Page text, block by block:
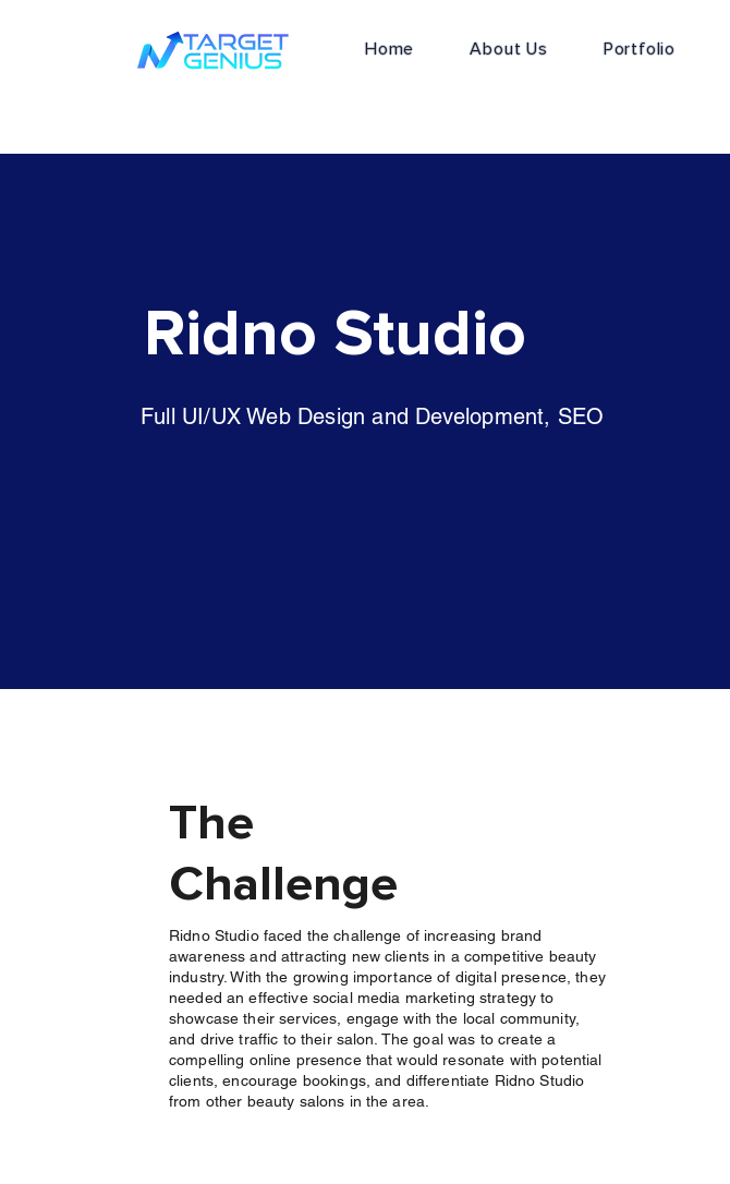
Home About Us Portfolio
Ridno Studio
Full UI/UX Web Design and Development, SEO
The
Challenge
Ridno Studio faced the challenge of increasing brand
awareness and attracting new clients in a competitive beauty
industry. With the growing importance of digital presence, they
needed an effective social media marketing strategy to
showcase their services, engage with the local community,
and drive traffic to their salon. The goal was to create a
compelling online presence that would resonate with potential
clients, encourage bookings, and differentiate Ridno Studio
from other beauty salons in the area.